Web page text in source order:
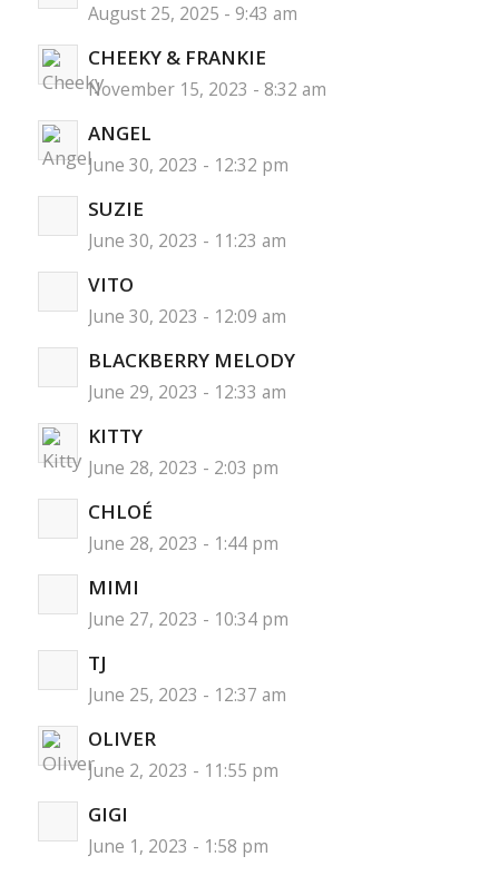
August 25, 2025 - 9:43 am
CHEEKY & FRANKIE
November 15, 2023 - 8:32 am
ANGEL
June 30, 2023 - 12:32 pm
SUZIE
June 30, 2023 - 11:23 am
VITO
June 30, 2023 - 12:09 am
BLACKBERRY MELODY
June 29, 2023 - 12:33 am
KITTY
June 28, 2023 - 2:03 pm
CHLOÉ
June 28, 2023 - 1:44 pm
MIMI
June 27, 2023 - 10:34 pm
TJ
June 25, 2023 - 12:37 am
OLIVER
June 2, 2023 - 11:55 pm
GIGI
June 1, 2023 - 1:58 pm